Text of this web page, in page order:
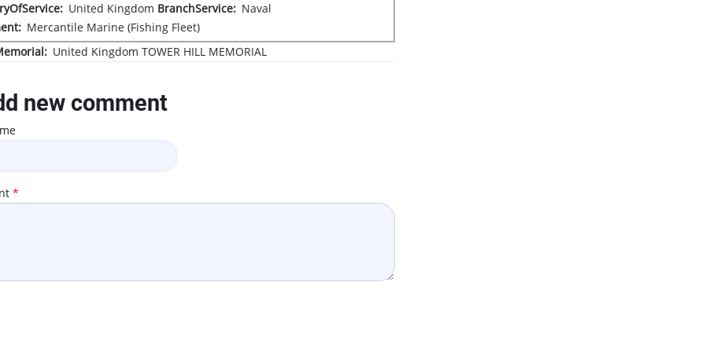
United Kingdom BranchService
Naval
Mercantile Marine (Fishing Fleet)
United Kingdom TOWER HILL MEMORIAL
new comment